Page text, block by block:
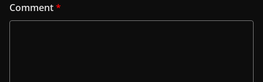
Comment*